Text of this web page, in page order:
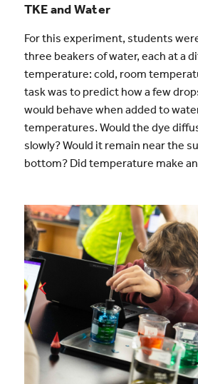
TKE and Water
For this experiment, students
three beakers of water, each at a
temperature: cold, room
task was to predict how a few
would behave when added to
temperatures. Would the dye
slowly? Would it remain near the
bottom? Did temperature make